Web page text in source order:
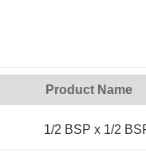
Product Name
1/2 BSP x 1/2